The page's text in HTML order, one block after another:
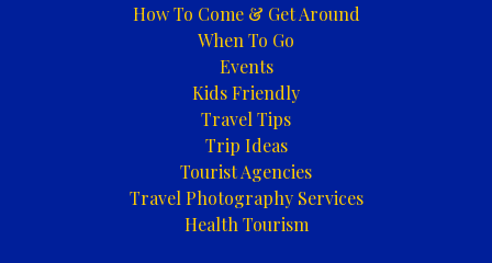
How To Come & Get Around
When To Go
Events
Kids Friendly
Travel Tips
Trip Ideas
Tourist Agencies
Travel Photography Services
Health Tourism